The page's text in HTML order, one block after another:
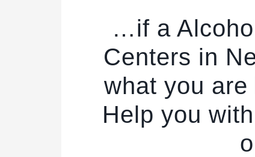
…if a
Centers in
what you
Help you